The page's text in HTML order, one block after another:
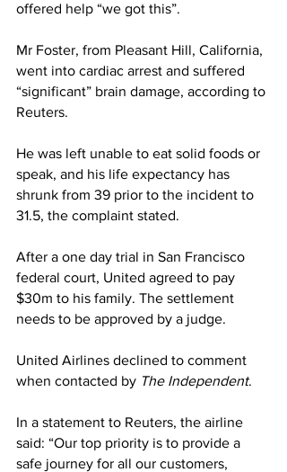
offered help “we got this”.
Mr Foster, from Pleasant Hill, California,
went into cardiac arrest and suffered
“significant” brain damage, according to
Reuters.
He was left unable to eat solid foods or
speak, and his life expectancy has
shrunk from 39 prior to the incident to
31.5, the complaint stated.
After a one day trial in San Francisco
federal court, United agreed to pay
$30m to his family. The settlement
needs to be approved by a judge.
United Airlines declined to comment
when contacted by The Independent.
In a statement to Reuters, the airline
said: “Our top priority is to provide a
safe journey for all our customers,